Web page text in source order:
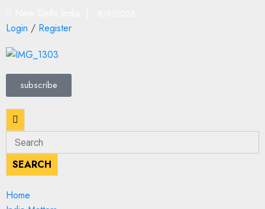
Login / Register
subscribe
SEARCH
Home